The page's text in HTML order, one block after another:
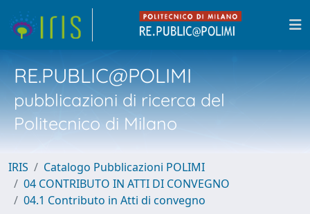
RE.PUBLIC@POLIMI
pubblicazioni di ricerca del
Politecnico di Milano
IRIS
Catalogo Pubblicazioni POLIMI
04 CONTRIBUTO IN ATTI DI CONVEGNO
04.1 Contributo in Atti di convegno